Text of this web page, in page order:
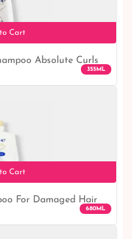
Cart
Absolute Curls
355ML
Cart
For Damaged Hair
680ML